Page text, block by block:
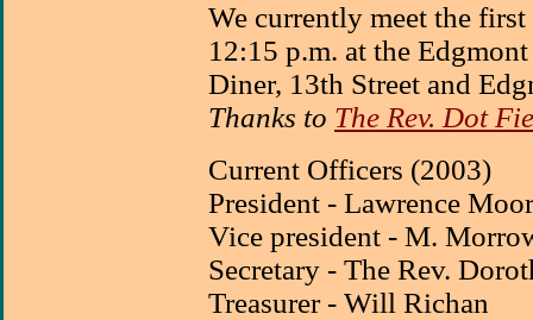
We currently meet the
12:15 p.m. at the
Diner, 13th Street and
Thanks to The Rev. Dot
Current Officers (2003)
President - Lawrence
Vice president - M.
Secretary - The Rev.
Treasurer - Will Richan